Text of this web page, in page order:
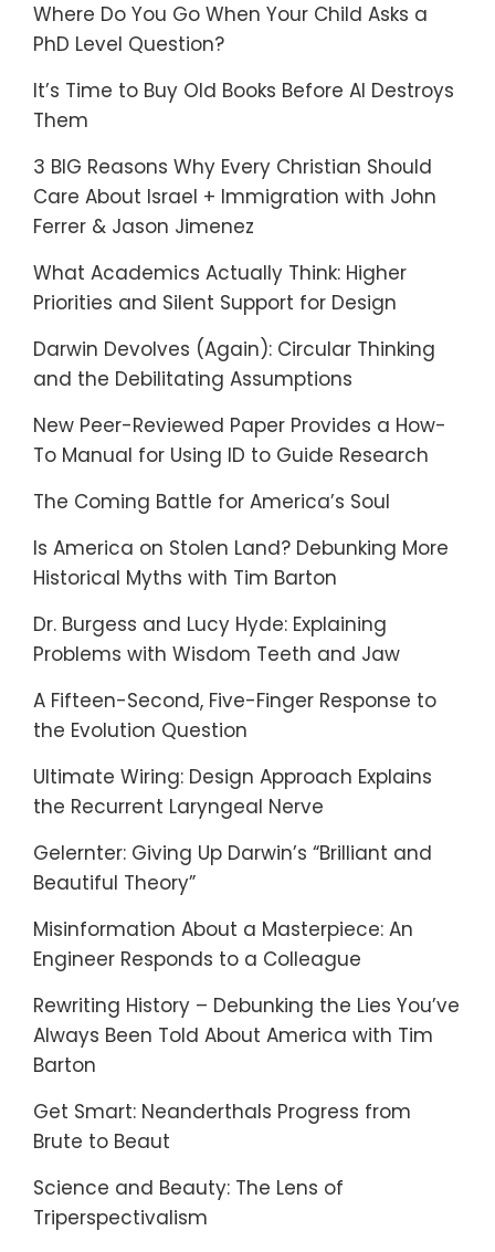
Where Do You Go When Your Child Asks a
PhD Level Question?
It’s Time to Buy Old Books Before AI Destroys
Them
3 BIG Reasons Why Every Christian Should
Care About Israel + Immigration with John
Ferrer & Jason Jimenez
What Academics Actually Think: Higher
Priorities and Silent Support for Design
Darwin Devolves (Again): Circular Thinking
and the Debilitating Assumptions
New Peer-Reviewed Paper Provides a How-
To Manual for Using ID to Guide Research
The Coming Battle for America’s Soul
Is America on Stolen Land? Debunking More
Historical Myths with Tim Barton
Dr. Burgess and Lucy Hyde: Explaining
Problems with Wisdom Teeth and Jaw
A Fifteen-Second, Five-Finger Response to
the Evolution Question
Ultimate Wiring: Design Approach Explains
the Recurrent Laryngeal Nerve
Gelernter: Giving Up Darwin’s “Brilliant and
Beautiful Theory”
Misinformation About a Masterpiece: An
Engineer Responds to a Colleague
Rewriting History – Debunking the Lies You’ve
Always Been Told About America with Tim
Barton
Get Smart: Neanderthals Progress from
Brute to Beaut
Science and Beauty: The Lens of
Triperspectivalism